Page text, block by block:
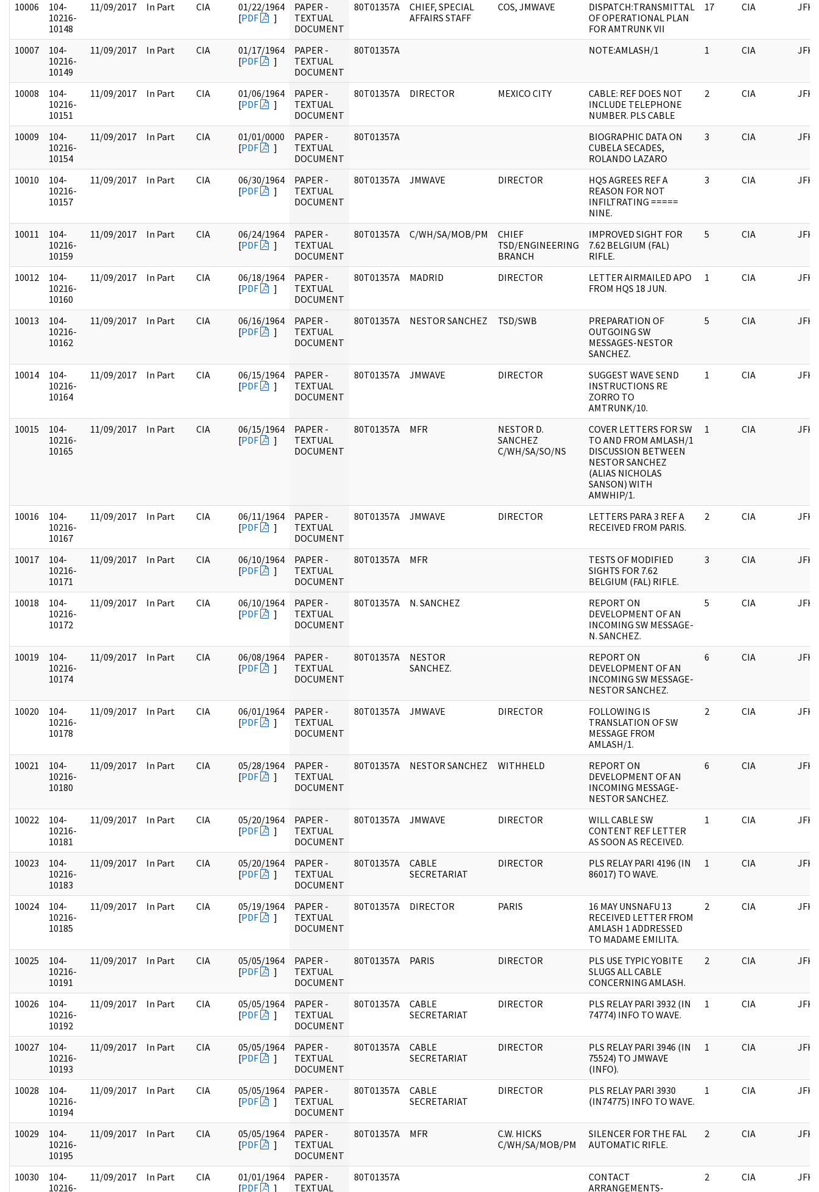
10006
104-
10216-
10148
11/09/2017 In Part CIA
01/22/1964
[PDF ]
PAPER -
TEXTUAL
DOCUMENT
80T01357A
CHIEF, SPECIAL
AFFAIRS STAFF
COS, JMWAVE
DISPATCH:TRANSMITTAL
OF OPERATIONAL PLAN
FOR AMTRUNK VII
17 CIA JFK
10007
104-
10216-
10149
11/09/2017 In Part CIA
01/17/1964
[PDF ]
PAPER -
TEXTUAL
DOCUMENT
80T01357A NOTE:AMLASH/1 1 CIA JFK
10008
104-
10216-
10151
11/09/2017 In Part CIA
01/06/1964
[PDF ]
PAPER -
TEXTUAL
DOCUMENT
80T01357A DIRECTOR MEXICO CITY
CABLE: REF DOES NOT
INCLUDE TELEPHONE
NUMBER. PLS CABLE
2 CIA JFK
10009
104-
10216-
10154
11/09/2017 In Part CIA
01/01/0000
[PDF ]
PAPER -
TEXTUAL
DOCUMENT
80T01357A
BIOGRAPHIC DATA ON
CUBELA SECADES,
ROLANDO LAZARO
3 CIA JFK
10010
104-
10216-
10157
11/09/2017 In Part CIA
06/30/1964
[PDF ]
PAPER -
TEXTUAL
DOCUMENT
80T01357A JMWAVE DIRECTOR
HQS AGREES REF A
REASON FOR NOT
INFILTRATING =====
NINE.
3 CIA JFK
10011
104-
10216-
10159
11/09/2017 In Part CIA
06/24/1964
[PDF ]
PAPER -
TEXTUAL
DOCUMENT
80T01357A C/WH/SA/MOB/PM
CHIEF
TSD/ENGINEERING
BRANCH
IMPROVED SIGHT FOR
7.62 BELGIUM (FAL)
RIFLE.
5 CIA JFK
10012
104-
10216-
10160
11/09/2017 In Part CIA
06/18/1964
[PDF ]
PAPER -
TEXTUAL
DOCUMENT
80T01357A MADRID DIRECTOR
LETTER AIRMAILED APO
FROM HQS 18 JUN.
1 CIA JFK
10013
104-
10216-
10162
11/09/2017 In Part CIA
06/16/1964
[PDF ]
PAPER -
TEXTUAL
DOCUMENT
80T01357A NESTOR SANCHEZ TSD/SWB
PREPARATION OF
OUTGOING SW
MESSAGES-NESTOR
SANCHEZ.
5 CIA JFK
10014
104-
10216-
10164
11/09/2017 In Part CIA
06/15/1964
[PDF ]
PAPER -
TEXTUAL
DOCUMENT
80T01357A JMWAVE DIRECTOR
SUGGEST WAVE SEND
INSTRUCTIONS RE
ZORRO TO
AMTRUNK/10.
1 CIA JFK
10015
104-
10216-
10165
11/09/2017 In Part CIA
06/15/1964
[PDF ]
PAPER -
TEXTUAL
DOCUMENT
80T01357A MFR
NESTOR D.
SANCHEZ
C/WH/SA/SO/NS
COVER LETTERS FOR SW
TO AND FROM AMLASH/1
DISCUSSION BETWEEN
NESTOR SANCHEZ
(ALIAS NICHOLAS
SANSON) WITH
AMWHIP/1.
1 CIA JFK
10016
104-
10216-
10167
11/09/2017 In Part CIA
06/11/1964
[PDF ]
PAPER -
TEXTUAL
DOCUMENT
80T01357A JMWAVE DIRECTOR
LETTERS PARA 3 REF A
RECEIVED FROM PARIS.
2 CIA JFK
10017
104-
10216-
10171
11/09/2017 In Part CIA
06/10/1964
[PDF ]
PAPER -
TEXTUAL
DOCUMENT
80T01357A MFR
TESTS OF MODIFIED
SIGHTS FOR 7.62
BELGIUM (FAL) RIFLE.
3 CIA JFK
10018
104-
10216-
10172
11/09/2017 In Part CIA
06/10/1964
[PDF ]
PAPER -
TEXTUAL
DOCUMENT
80T01357A N. SANCHEZ
REPORT ON
DEVELOPMENT OF AN
INCOMING SW MESSAGE-
N. SANCHEZ.
5 CIA JFK
10019
104-
10216-
10174
11/09/2017 In Part CIA
06/08/1964
[PDF ]
PAPER -
TEXTUAL
DOCUMENT
80T01357A
NESTOR
SANCHEZ.
REPORT ON
DEVELOPMENT OF AN
INCOMING SW MESSAGE-
NESTOR SANCHEZ.
6 CIA JFK
10020
104-
10216-
10178
11/09/2017 In Part CIA
06/01/1964
[PDF ]
PAPER -
TEXTUAL
DOCUMENT
80T01357A JMWAVE DIRECTOR
FOLLOWING IS
TRANSLATION OF SW
MESSAGE FROM
AMLASH/1.
2 CIA JFK
10021
104-
10216-
10180
11/09/2017 In Part CIA
05/28/1964
[PDF ]
PAPER -
TEXTUAL
DOCUMENT
80T01357A NESTOR SANCHEZ WITHHELD
REPORT ON
DEVELOPMENT OF AN
INCOMING MESSAGE-
NESTOR SANCHEZ.
6 CIA JFK
10022
104-
10216-
10181
11/09/2017 In Part CIA
05/20/1964
[PDF ]
PAPER -
TEXTUAL
DOCUMENT
80T01357A JMWAVE DIRECTOR
WILL CABLE SW
CONTENT REF LETTER
AS SOON AS RECEIVED.
1 CIA JFK
10023
104-
10216-
10183
11/09/2017 In Part CIA
05/20/1964
[PDF ]
PAPER -
TEXTUAL
DOCUMENT
80T01357A
CABLE
SECRETARIAT
DIRECTOR
PLS RELAY PARI 4196 (IN
86017) TO WAVE.
1 CIA JFK
10024
104-
10216-
10185
11/09/2017 In Part CIA
05/19/1964
[PDF ]
PAPER -
TEXTUAL
DOCUMENT
80T01357A DIRECTOR PARIS
16 MAY UNSNAFU 13
RECEIVED LETTER FROM
AMLASH 1 ADDRESSED
TO MADAME EMILITA.
2 CIA JFK
10025
104-
10216-
10191
11/09/2017 In Part CIA
05/05/1964
[PDF ]
PAPER -
TEXTUAL
DOCUMENT
80T01357A PARIS DIRECTOR
PLS USE TYPIC YOBITE
SLUGS ALL CABLE
CONCERNING AMLASH.
2 CIA JFK
10026
104-
10216-
10192
11/09/2017 In Part CIA
05/05/1964
[PDF ]
PAPER -
TEXTUAL
DOCUMENT
80T01357A
CABLE
SECRETARIAT
DIRECTOR
PLS RELAY PARI 3932 (IN
74774) INFO TO WAVE.
1 CIA JFK
10027
104-
10216-
10193
11/09/2017 In Part CIA
05/05/1964
[PDF ]
PAPER -
TEXTUAL
DOCUMENT
80T01357A
CABLE
SECRETARIAT
DIRECTOR
PLS RELAY PARI 3946 (IN
75524) TO JMWAVE
(INFO).
1 CIA JFK
10028
104-
10216-
10194
11/09/2017 In Part CIA
05/05/1964
[PDF ]
PAPER -
TEXTUAL
DOCUMENT
80T01357A
CABLE
SECRETARIAT
DIRECTOR
PLS RELAY PARI 3930
(IN74775) INFO TO WAVE.
1 CIA JFK
10029
104-
10216-
10195
11/09/2017 In Part CIA
05/05/1964
[PDF ]
PAPER -
TEXTUAL
DOCUMENT
80T01357A MFR
C.W. HICKS
C/WH/SA/MOB/PM
SILENCER FOR THE FAL
AUTOMATIC RIFLE.
2 CIA JFK
10030
104-
10216-
11/09/2017 In Part CIA
01/01/1964
[PDF ]
PAPER -
TEXTUAL
80T01357A
CONTACT
ARRANGEMENTS-
2 CIA JFK